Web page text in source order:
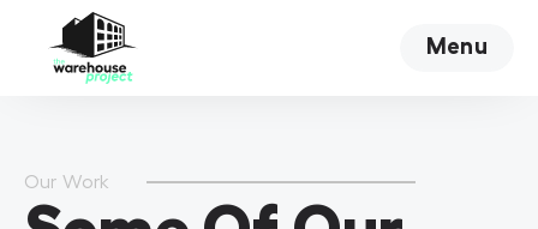
Menu
Our Work